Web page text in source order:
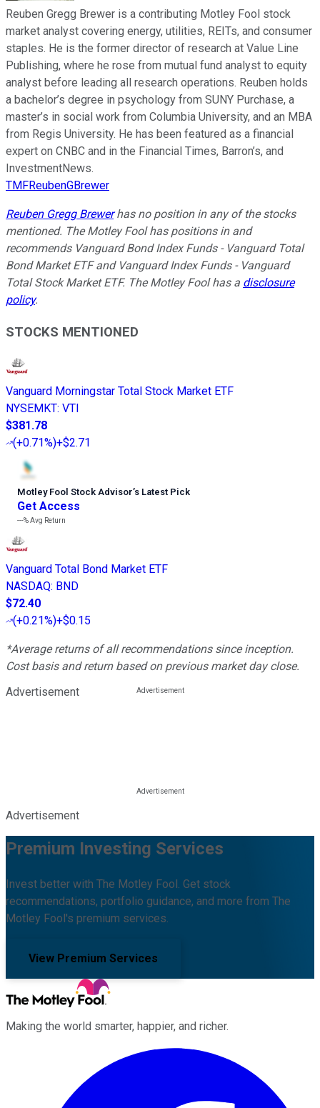
Reuben Gregg Brewer is a contributing Motley Fool stock
market analyst covering energy, utilities, REITs, and consumer
staples. He is the former director of research at Value Line
Publishing, where he rose from mutual fund analyst to equity
analyst before leading all research operations. Reuben holds
a bachelor’s degree in psychology from SUNY Purchase, a
master’s in social work from Columbia University, and an MBA
from Regis University. He has been featured as a financial
expert on CNBC and in the Financial Times, Barron’s, and
InvestmentNews.
TMFReubenGBrewer
Reuben Gregg Brewerhas no position in any of the stocks
mentioned. The Motley Fool has positions in and
recommends Vanguard Bond Index Funds - Vanguard Total
Bond Market ETF and Vanguard Index Funds - Vanguard
Total Stock Market ETF. The Motley Fool has a disclosure
policy.
STOCKS MENTIONED
Vanguard Morningstar Total Stock Market ETF
NYSEMKT: VTI
$381.78
(+0.71%)+$2.71
Motley Fool Stock Advisor’s Latest Pick
Get Access
---%Avg Return
Vanguard Total Bond Market ETF
NASDAQ: BND
$72.40
(+0.21%)+$0.15
*Average returns of all recommendations since inception.
Cost basis and return based on previous market day close.
Advertisement
Advertisement
Premium Investing Services
Invest better with The Motley Fool. Get stock
recommendations, portfolio guidance, and more from The
Motley Fool's premium services.
View Premium Services
Making the world smarter, happier, and richer.